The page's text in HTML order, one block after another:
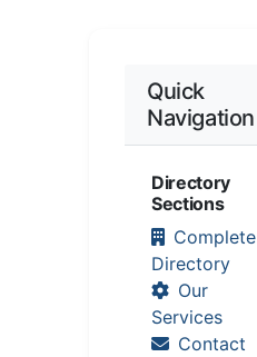
Quick
Navigation
Directory
Sections
Complete
Directory
Our
Services
Contact